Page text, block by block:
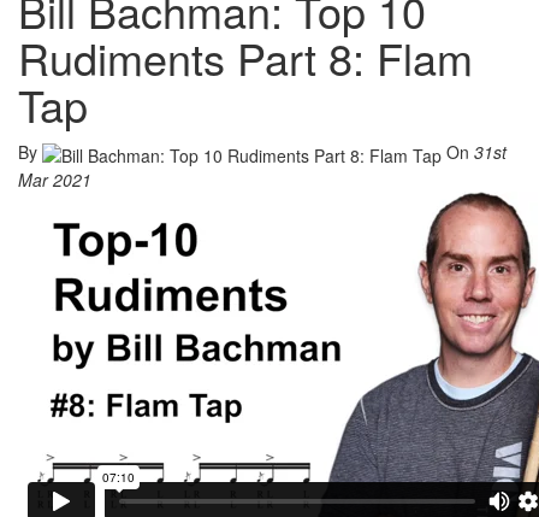
Rudiments Part 8: Flam
Tap
By On 31st
Mar 2021